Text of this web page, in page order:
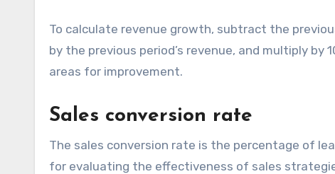
To calculate revenue growth, subtract the
by the previous period’s revenue, and multiply
areas for improvement.
Sales conversion rate
The sales conversion rate is the percentage of
for evaluating the effectiveness of sales